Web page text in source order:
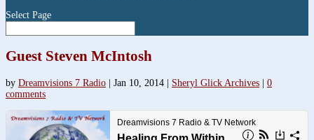
Select Page
Guest Steven McIntosh
by Dreamvisions 7 Radio Jan 10, 2014 Sheryl Glick Archives
0
comments